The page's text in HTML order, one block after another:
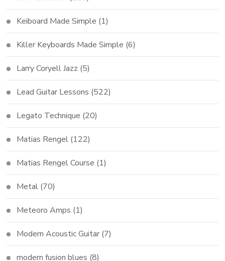
Keiboard Made Simple (1)
Killer Keyboards Made Simple (6)
Larry Coryell Jazz (5)
Lead Guitar Lessons (522)
Legato Technique (20)
Matias Rengel (122)
Matias Rengel Course (1)
Metal (70)
Meteoro Amps (1)
Modern Acoustic Guitar (7)
modern fusion blues (8)